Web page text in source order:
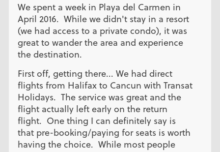
We spent a week in Playa del Carmen in
April 2016. While we didn't stay in a resort
(we had access to a private condo), it was
great to wander the area and experience
the destination.
First off, getting there... We had direct
flights from Halifax to Cancun with Transat
Holidays. The service was great and the
flight actually left early on the return
flight. One thing I can definitely say is
that pre-booking/paying for seats is worth
having the choice. While most people